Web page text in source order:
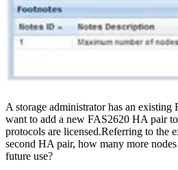
A storage administrator has an
want to add a new FAS2620 HA pair
protocols are licensed.Referring to the
second HA pair, how many more
future use?